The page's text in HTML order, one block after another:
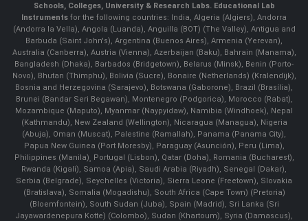
Schools, Colleges, University & Research Labs. Educational Lab
Instruments for the following countries: India, Algeria (Algiers), Andorra
(Andorra la Vella), Angola (Luanda), Anguilla (BOT) (The Valley), Antigua and
Barbuda (Saint John's), Argentina (Buenos Aires), Armenia (Yerevan),
Australia (Canberra), Austria (Vienna), Azerbaijan (Baku), Bahrain (Manama),
Bangladesh (Dhaka), Barbados (Bridgetown), Belarus (Minsk), Benin (Porto-
Novo), Bhutan (Thimphu), Bolivia (Sucre), Bonaire (Netherlands) (Kralendijk),
Bosnia and Herzegovina (Sarajevo), Botswana (Gaborone), Brazil (Brasília),
Brunei (Bandar Seri Begawan), Montenegro (Podgorica), Morocco (Rabat),
Mozambique (Maputo), Myanmar (Naypyidaw), Namibia (Windhoek), Nepal
(Kathmandu), New Zealand (Wellington), Nicaragua (Managua), Nigeria
(Abuja), Oman (Muscat), Palestine (Ramallah), Panama (Panama City),
Papua New Guinea (Port Moresby), Paraguay (Asunción), Peru (Lima),
Philippines (Manila)¸ Portugal (Lisbon), Qatar (Doha), Romania (Bucharest),
Rwanda (Kigali), Samoa (Apia), Saudi Arabia (Riyadh), Senegal (Dakar),
Serbia (Belgrade), Seychelles (Victoria), Sierra Leone (Freetown), Slovakia
(Bratislava), Somalia (Mogadishu), South Africa (Cape Town) (Pretoria)
(Bloemfontein), South Sudan (Juba), Spain (Madrid), Sri Lanka (Sri
Jayawardenepura Kotte) (Colombo), Sudan (Khartoum), Syria (Damascus),